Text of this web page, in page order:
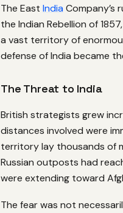
The East India Company’s
the Indian Rebellion of
a vast territory of
defense of India became
The Threat to India
British strategists grew
distances involved were
territory lay thousands of
Russian outposts had
were extending toward
The fear was not